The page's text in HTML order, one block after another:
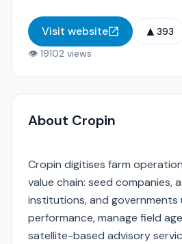
Visit website ▲ 393
👁 19102 views
About Cropin
Cropin digitises farm
value chain: seed companies,
institutions, and
performance, manage field
satellite-based advisory